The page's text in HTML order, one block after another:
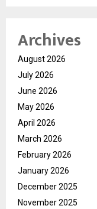
Archives
August 2026
July 2026
June 2026
May 2026
April 2026
March 2026
February 2026
January 2026
December 2025
November 2025